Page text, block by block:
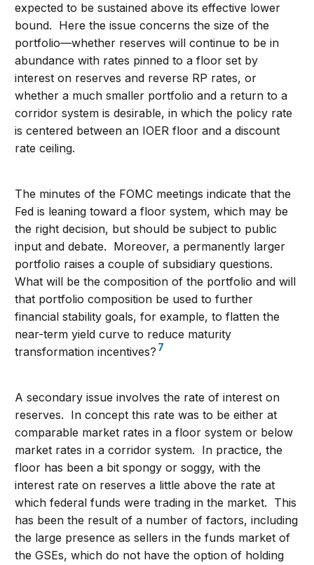
expected to be sustained above its effective lower
bound. Here the issue concerns the size of the
portfolio—whether reserves will continue to be in
abundance with rates pinned to a floor set by
interest on reserves and reverse RP rates, or
whether a much smaller portfolio and a return to a
corridor system is desirable, in which the policy rate
is centered between an IOER floor and a discount
rate ceiling.
The minutes of the FOMC meetings indicate that the
Fed is leaning toward a floor system, which may be
the right decision, but should be subject to public
input and debate. Moreover, a permanently larger
portfolio raises a couple of subsidiary questions.
What will be the composition of the portfolio and will
that portfolio composition be used to further
financial stability goals, for example, to flatten the
near-term yield curve to reduce maturity
transformation incentives? 7
A secondary issue involves the rate of interest on
reserves. In concept this rate was to be either at
comparable market rates in a floor system or below
market rates in a corridor system. In practice, the
floor has been a bit spongy or soggy, with the
interest rate on reserves a little above the rate at
which federal funds were trading in the market. This
has been the result of a number of factors, including
the large presence as sellers in the funds market of
the GSEs, which do not have the option of holding